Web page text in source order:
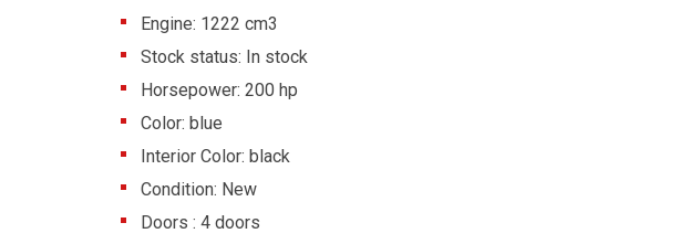
Engine: 1222 cm3
Stock status: In stock
Horsepower: 200 hp
Color: blue
Interior Color: black
Condition: New
Doors : 4 doors